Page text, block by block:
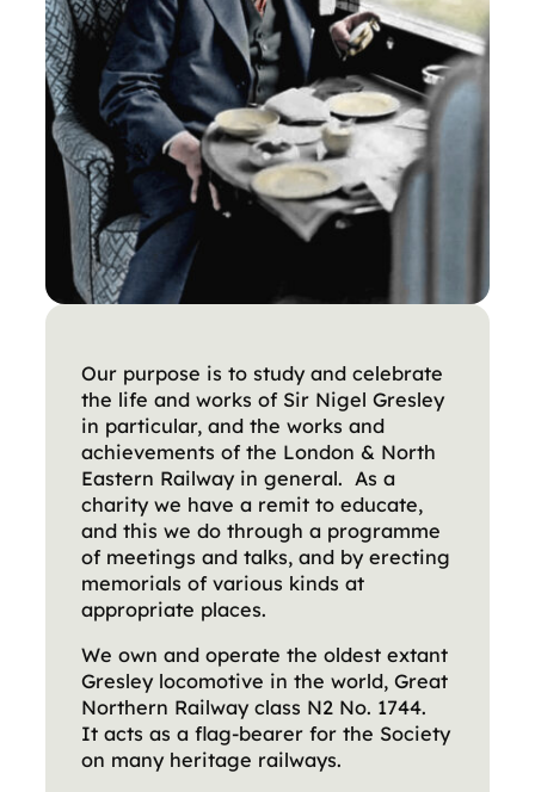
Our purpose is to study and celebrate
the life and works of Sir Nigel Gresley
in particular, and the works and
achievements of the London & North
Eastern Railway in general. As a
charity we have a remit to educate,
and this we do through a programme
of meetings and talks, and by erecting
memorials of various kinds at
appropriate places.
We own and operate the oldest extant
Gresley locomotive in the world, Great
Northern Railway class N2 No. 1744.
It acts as a flag-bearer for the Society
on many heritage railways.